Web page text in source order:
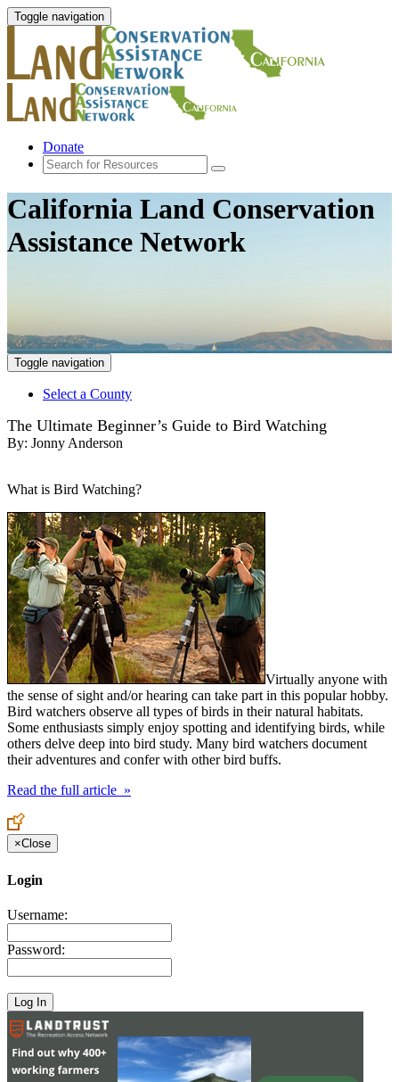
Toggle navigation
Donate
California Land Conservation
Assistance Network
Toggle navigation
Select a County
The Ultimate Beginner’s Guide to Bird Watching
By: Jonny Anderson
What is Bird Watching?
Virtually anyone with
the sense of sight and/or hearing can take part in this popular hobby.
Bird watchers observe all types of birds in their natural habitats.
Some enthusiasts simply enjoy spotting and identifying birds, while
others delve deep into bird study. Many bird watchers document
their adventures and confer with other bird buffs.
Read the full article »
×Close
Login
Username:
Password: